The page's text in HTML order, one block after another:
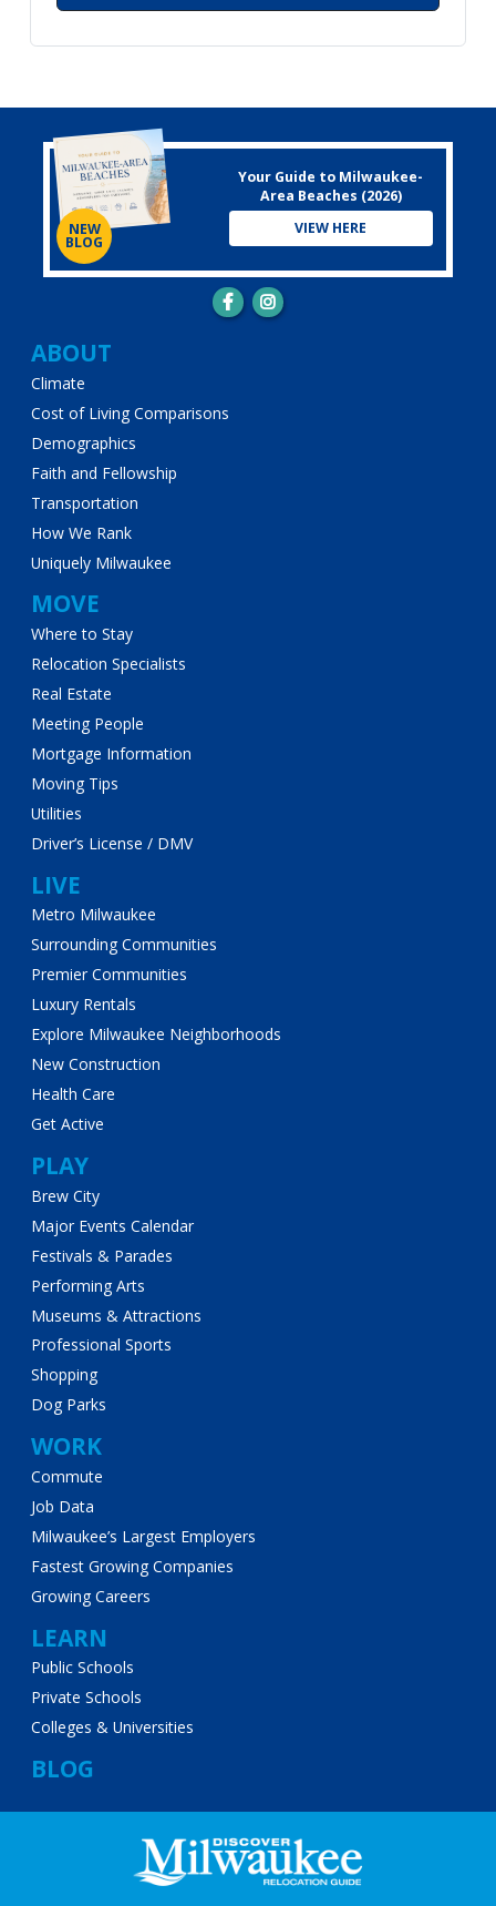
Main
navigation
ABOUT
Climate
Cost of Living Comparisons
Demographics
Faith and Fellowship
Transportation
How We Rank
Uniquely Milwaukee
MOVE
Where to Stay
Relocation Specialists
Real Estate
Meeting People
Mortgage Information
Moving Tips
Utilities
Driver’s License / DMV
LIVE
Metro Milwaukee
Surrounding Communities
Premier Communities
Luxury Rentals
Explore Milwaukee Neighborhoods
New Construction
Health Care
Get Active
PLAY
Brew City
Major Events Calendar
Festivals & Parades
Performing Arts
Museums & Attractions
Professional Sports
Shopping
Dog Parks
WORK
Commute
Job Data
Milwaukee’s Largest Employers
Fastest Growing Companies
Growing Careers
LEARN
Public Schools
Private Schools
Colleges & Universities
BLOG
Your Guide to Milwaukee-
Area Beaches (2026)
VIEW HERE
NEW
BLOG